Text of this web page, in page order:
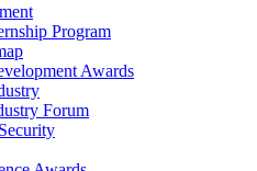
Program
Awards
Forum